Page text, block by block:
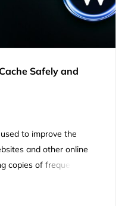
Safely and
to improve the
and other online
copies of frequently
when requested. This